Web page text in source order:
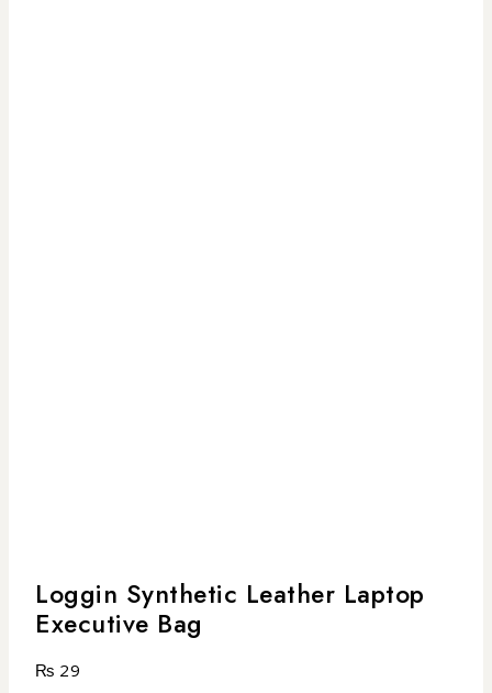
Loggin Synthetic Leather Laptop
Executive Bag
₨ 29